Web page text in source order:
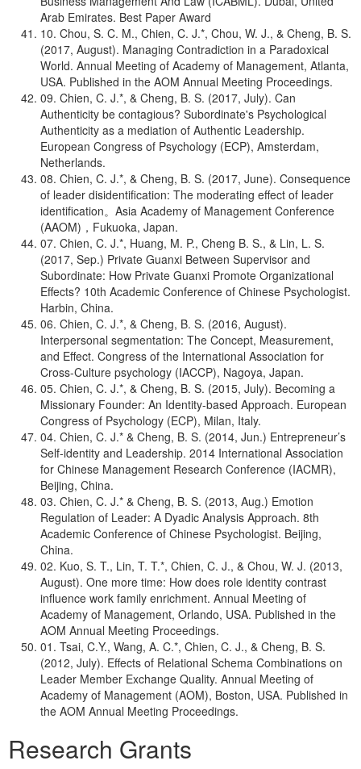
Arab Emirates. Best Paper Award
10. Chou, S. C. M., Chien, C. J.*, Chou, W. J., & Cheng, B. S.
(2017, August). Managing Contradiction in a Paradoxical
World. Annual Meeting of Academy of Management, Atlanta,
USA. Published in the AOM Annual Meeting Proceedings.
09. Chien, C. J.*, & Cheng, B. S. (2017, July). Can
Authenticity be contagious? Subordinate's Psychological
Authenticity as a mediation of Authentic Leadership.
European Congress of Psychology (ECP), Amsterdam,
Netherlands.
08. Chien, C. J.*, & Cheng, B. S. (2017, June). Consequence
of leader disidentification: The moderating effect of leader
identification。Asia Academy of Management Conference
(AAOM)，Fukuoka, Japan.
07. Chien, C. J.*, Huang, M. P., Cheng B. S., & Lin, L. S.
(2017, Sep.) Private Guanxi Between Supervisor and
Subordinate: How Private Guanxi Promote Organizational
Effects? 10th Academic Conference of Chinese Psychologist.
Harbin, China.
06. Chien, C. J.*, & Cheng, B. S. (2016, August).
Interpersonal segmentation: The Concept, Measurement,
and Effect. Congress of the International Association for
Cross-Culture psychology (IACCP), Nagoya, Japan.
05. Chien, C. J.*, & Cheng, B. S. (2015, July). Becoming a
Missionary Founder: An Identity-based Approach. European
Congress of Psychology (ECP), Milan, Italy.
04. Chien, C. J.* & Cheng, B. S. (2014, Jun.) Entrepreneur’s
Self-identity and Leadership. 2014 International Association
for Chinese Management Research Conference (IACMR),
Beijing, China.
03. Chien, C. J.* & Cheng, B. S. (2013, Aug.) Emotion
Regulation of Leader: A Dyadic Analysis Approach. 8th
Academic Conference of Chinese Psychologist. Beijing,
China.
02. Kuo, S. T., Lin, T. T.*, Chien, C. J., & Chou, W. J. (2013,
August). One more time: How does role identity contrast
influence work family enrichment. Annual Meeting of
Academy of Management, Orlando, USA. Published in the
AOM Annual Meeting Proceedings.
01. Tsai, C.Y., Wang, A. C.*, Chien, C. J., & Cheng, B. S.
(2012, July). Effects of Relational Schema Combinations on
Leader Member Exchange Quality. Annual Meeting of
Academy of Management (AOM), Boston, USA. Published in
the AOM Annual Meeting Proceedings.
Research Grants